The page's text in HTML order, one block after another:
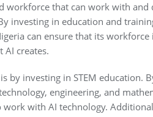
workforce that can work with and
investing in education and
can ensure that its workforce
creates.
by investing in STEM education.
engineering, and
with AI technology.